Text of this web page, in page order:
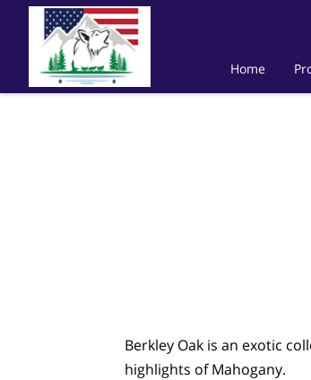
Home
Berkley Oak is an exotic
highlights of Mahogany.